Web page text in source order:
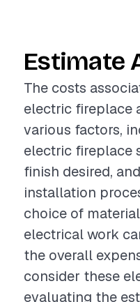
Estimate
The costs
electric fireplace
various factors,
electric fireplace
finish desired,
installation
choice of
electrical work
the overall
consider these
evaluating the